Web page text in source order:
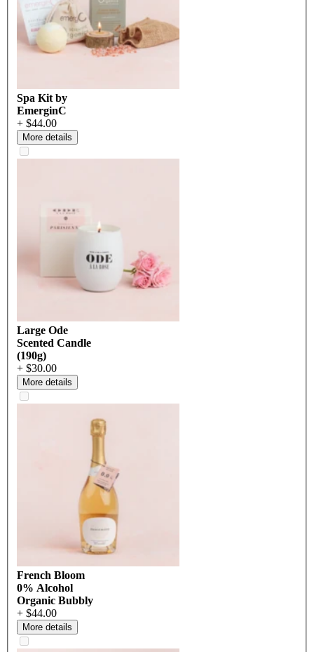
Spa Kit by
EmerginC
+ $44.00
More details
Large Ode
Scented Candle
(190g)
+ $30.00
More details
French Bloom
0% Alcohol
Organic Bubbly
+ $44.00
More details